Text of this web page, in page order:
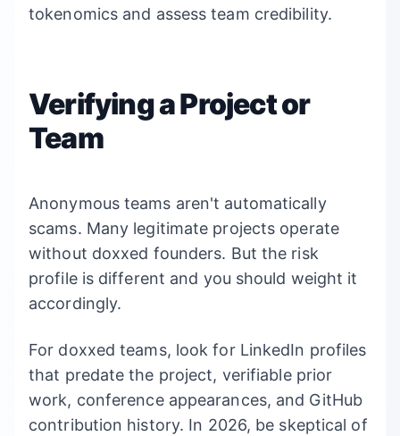
tokenomics and assess team credibility.
Verifying a Project or
Team
Anonymous teams aren't automatically
scams. Many legitimate projects operate
without doxxed founders. But the risk
profile is different and you should weight it
accordingly.
For doxxed teams, look for LinkedIn profiles
that predate the project, verifiable prior
work, conference appearances, and GitHub
contribution history. In 2026, be skeptical of